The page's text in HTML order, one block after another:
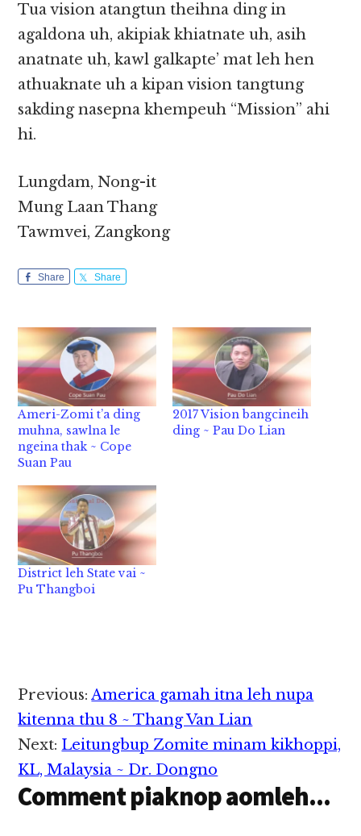
Tua vision atangtun theihna ding in
agaldona uh, akipiak khiatnate uh, asih
anatnate uh, kawl galkapte’ mat leh hen
athuaknate uh a kipan vision tangtung
sakding nasepna khempeuh “Mission” ahi
hi.
Lungdam, Nong-it
Mung Laan Thang
Tawmvei, Zangkong
Share Share
Ameri-Zomi t’a ding
muhna, sawlna le
ngeina thak ~ Cope
Suan Pau
2017 Vision bangcineih
ding ~ Pau Do Lian
District leh State vai ~
Pu Thangboi
Reader
Interactions
Previous:America gamah itna leh nupa
kitenna thu 8 ~ Thang Van Lian
Next: Leitungbup Zomite minam kikhoppi,
KL, Malaysia ~ Dr. Dongno
Comment piaknop aomleh...